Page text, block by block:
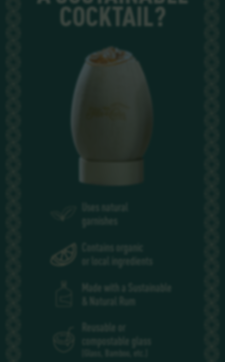
COCKTAIL?
Uses natural
garnishes
or local ingredients
Made with a Sustainable
& Natural Rum
Reusable or
compostable glass